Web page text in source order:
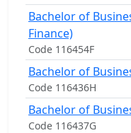
Bachelor of
Finance)
Code 116454F
Bachelor of
Code 116436H
Bachelor of
Code 116437G